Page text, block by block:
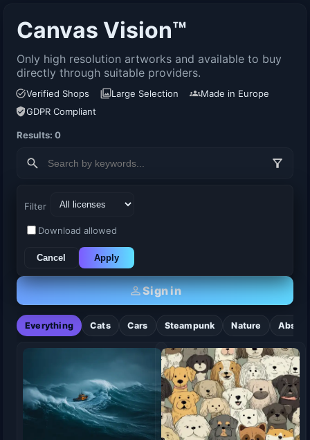
Canvas Vision™
Only high resolution artworks and available to buy
directly through suitable providers.
Verified Shops Large Selection
Made in Europe
GDPR Compliant
Results: 0
Filter
Download allowed
Cancel Apply
Sign in
Everything Cats Cars Steampunk Nature